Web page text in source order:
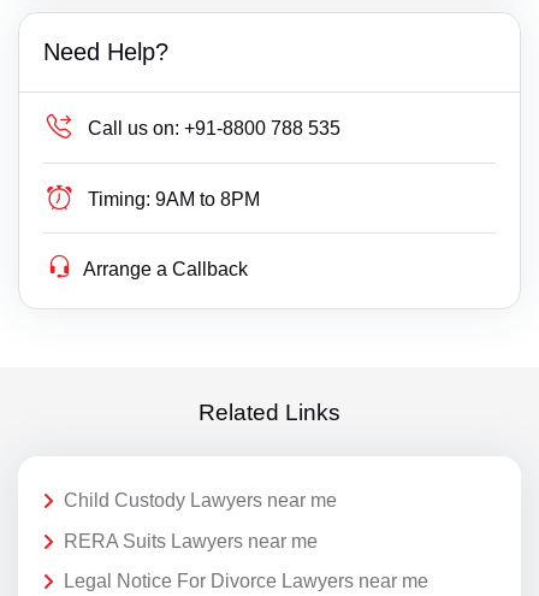
Need Help?
Call us on: +91-8800 788 535
Timing: 9AM to 8PM
Arrange a Callback
Related Links
Child Custody Lawyers near me
RERA Suits Lawyers near me
Legal Notice For Divorce Lawyers near me